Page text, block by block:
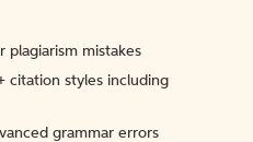
plagiarism mistakes
citation styles including
grammar errors